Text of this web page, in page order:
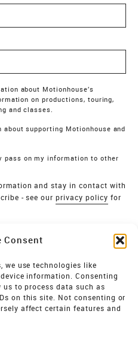
Consent
we use technologies like
information. Consenting
to process data such as
on this site. Not consenting or
affect certain features and
on productions, touring,
and classes.
and stay in contact with
- see ourprivacy policy for
England and Wales NO.